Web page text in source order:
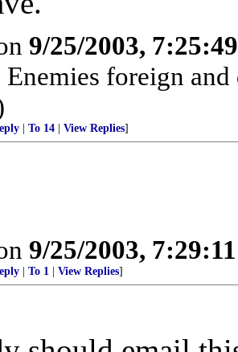
9/25/2003,
foreign
To 14 View Replies]
9/25/2003,
To 1 View Replies]